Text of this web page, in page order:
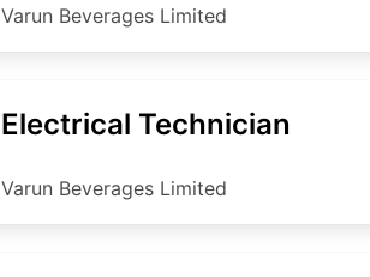
Varun Beverages Limited
Electrical Technician
Varun Beverages Limited